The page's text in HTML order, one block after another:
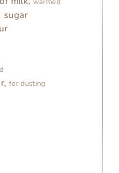
sugar
for dusting